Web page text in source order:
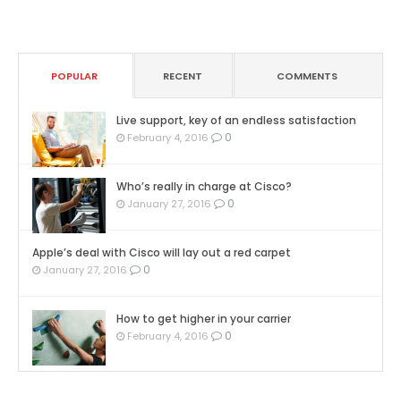
POPULAR RECENT COMMENTS
Live support, key of an endless satisfaction
February 4, 2016 0
Who’s really in charge at Cisco?
January 27, 2016 0
Apple’s deal with Cisco will lay out a red carpet
January 27, 2016 0
How to get higher in your carrier
February 4, 2016 0